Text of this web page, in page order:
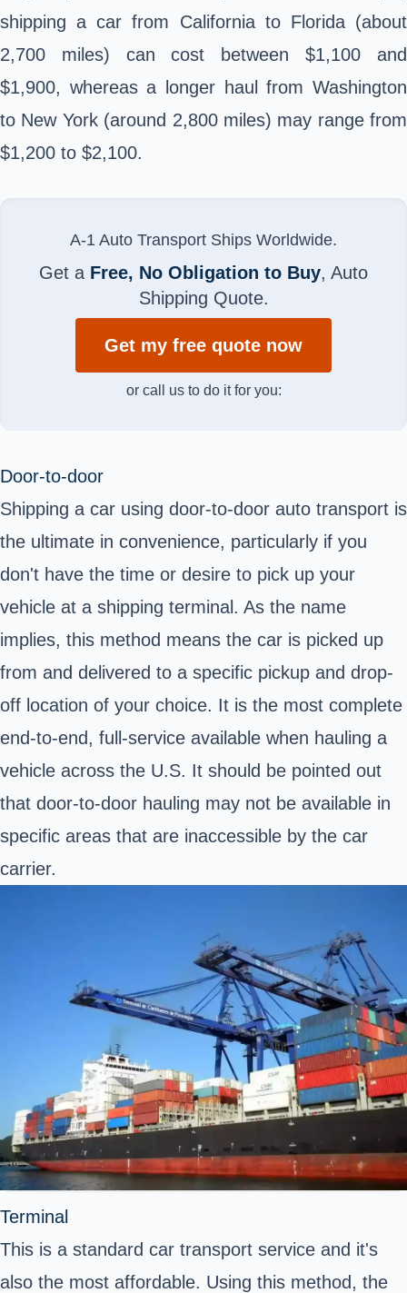
shipping a car from California to Florida (about
2,700 miles) can cost between $1,100 and
$1,900, whereas a longer haul from Washington
to New York (around 2,800 miles) may range from
$1,200 to $2,100.
A-1 Auto Transport Ships Worldwide.
Get a Free, No Obligation to Buy, Auto
Shipping Quote.
Get my free quote now
or call us to do it for you:
Door-to-door
Shipping a car using door-to-door auto transport is
the ultimate in convenience, particularly if you
don't have the time or desire to pick up your
vehicle at a shipping terminal. As the name
implies, this method means the car is picked up
from and delivered to a specific pickup and drop-
off location of your choice. It is the most complete
end-to-end, full-service available when hauling a
vehicle across the U.S. It should be pointed out
that door-to-door hauling may not be available in
specific areas that are inaccessible by the car
carrier.
Terminal
This is a standard car transport service and it's
also the most affordable. Using this method, the